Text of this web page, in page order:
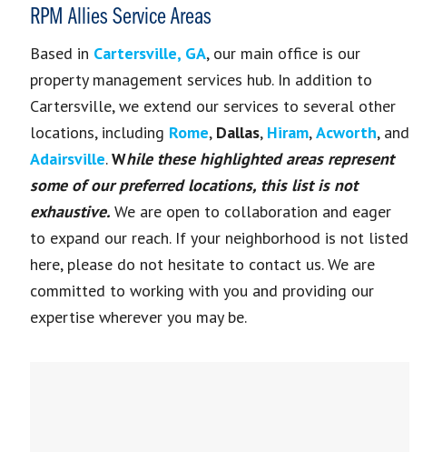
RPM Allies Service Areas
Based in Cartersville, GA, our main office is our
property management services hub. In addition to
Cartersville, we extend our services to several other
locations, including Rome, Dallas, Hiram,Acworth, and
Adairsville.While these highlighted areas represent
some of our preferred locations, this list is not
exhaustive. We are open to collaboration and eager
to expand our reach. If your neighborhood is not listed
here, please do not hesitate to contact us. We are
committed to working with you and providing our
expertise wherever you may be.